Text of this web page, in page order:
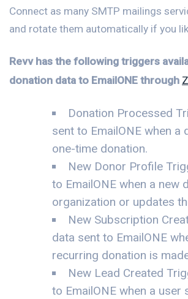
Connect as many SMTP mailings
and rotate them automatically if you
Revv has the following triggers
donation data to EmailONE through
Donation Processed
sent to EmailONE when a
one-time donation.
New Donor Profile
to EmailONE when a new
organization or updates
New Subscription
data sent to EmailONE
recurring donation is
New Lead Created
to EmailONE when a user